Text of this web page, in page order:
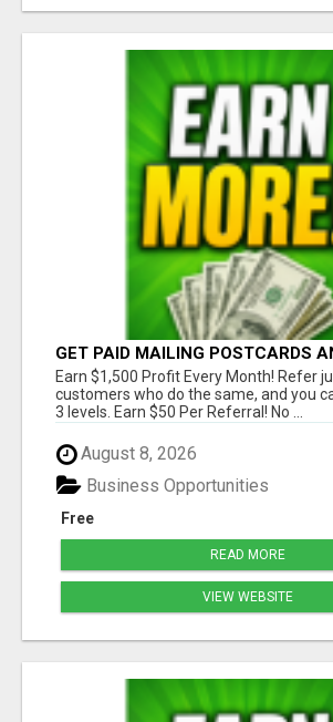
GET PAID MAILING POSTCARDS
Earn $1,500 Profit Every Month! Refer
customers who do the same, and you
3 levels. Earn $50 Per Referral! No ...
August 8, 2026
Free
Business Opportunities
READ MORE
VIEW WEBSITE